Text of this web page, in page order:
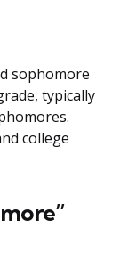
sophomore
typically
college